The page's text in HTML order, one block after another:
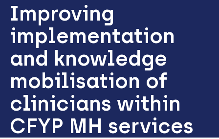
Improving
implementation
and knowledge
mobilisation of
clinicians within
CFYP MH services